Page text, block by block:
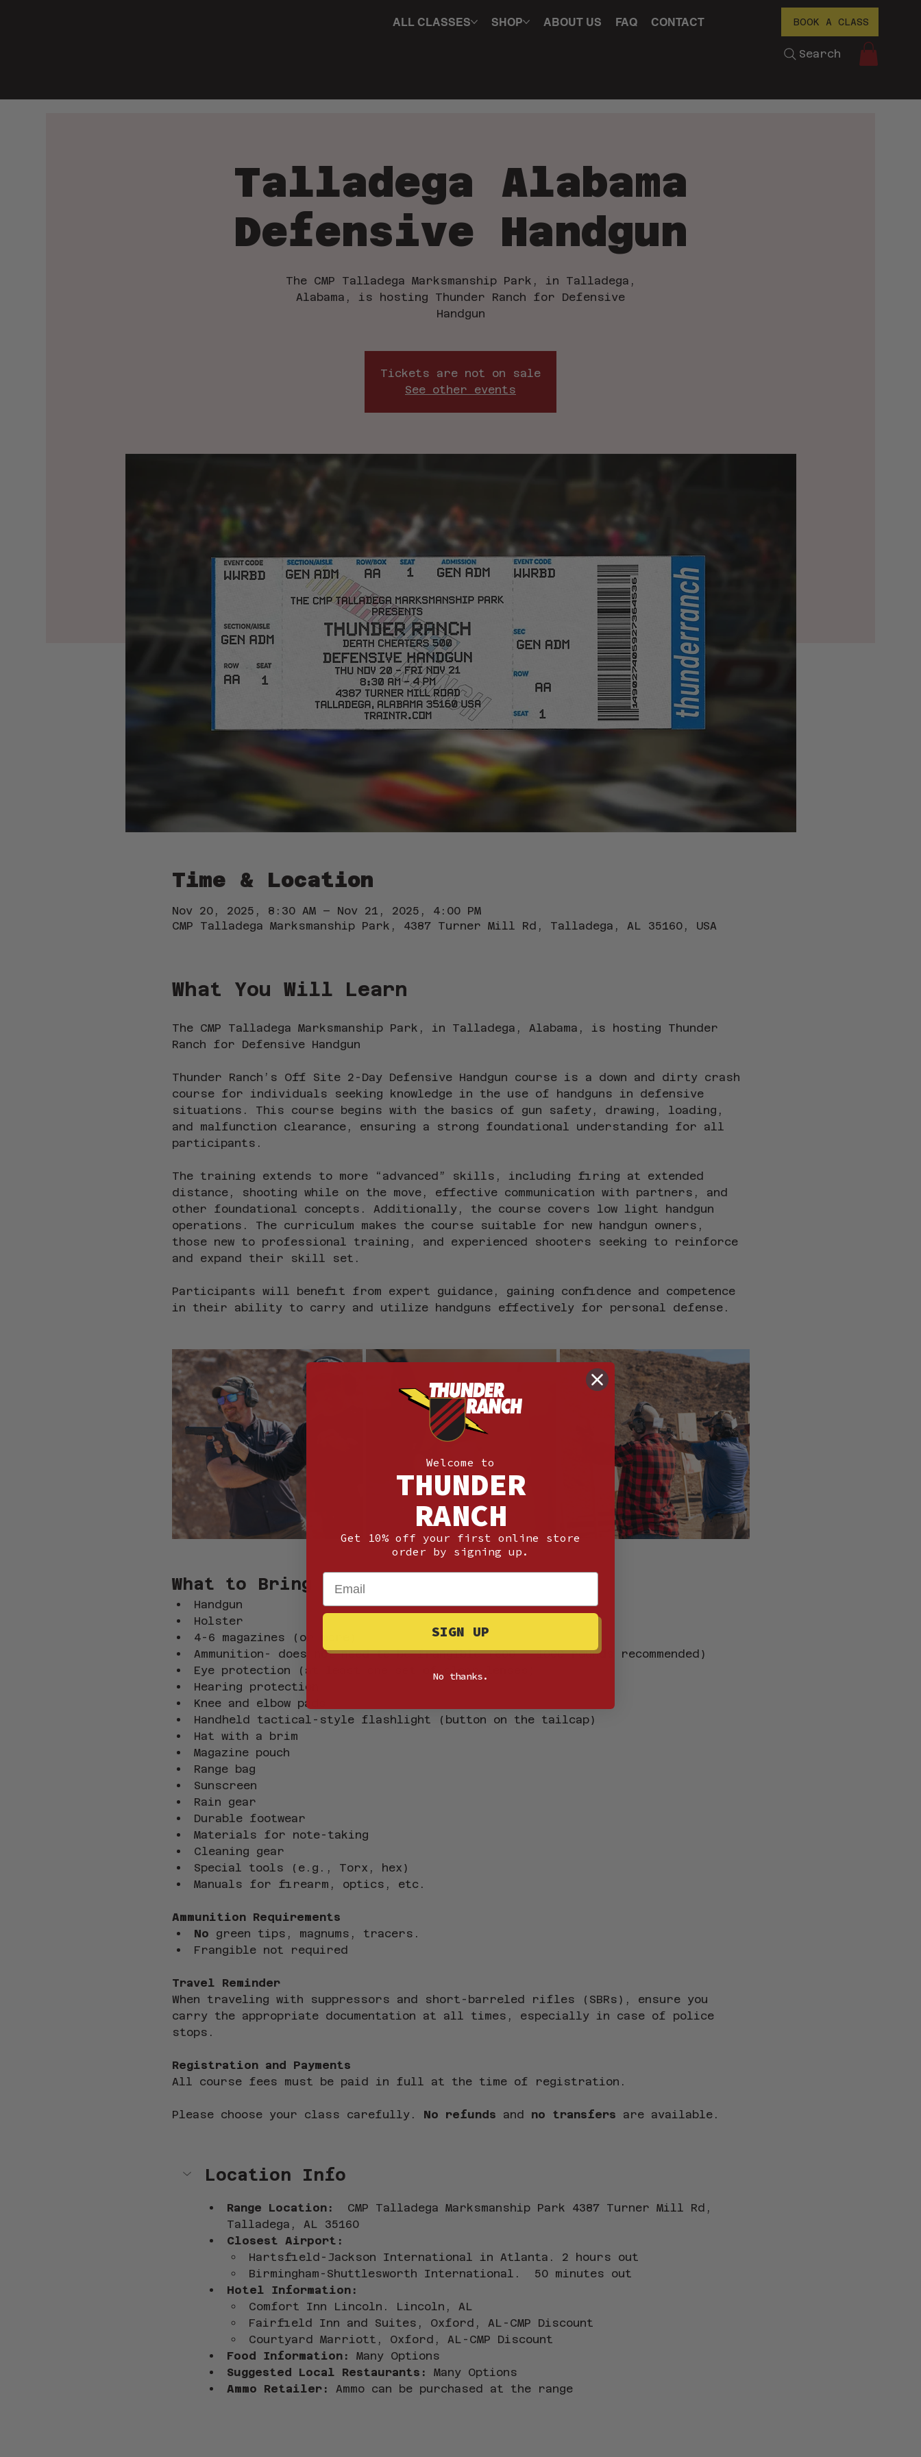
ALL CLASSES SHOP ABOUT US FAQ CONTACT BOOK A CLASS
Search
Talladega Alabama
Defensive Handgun
The CMP Talladega Marksmanship Park, in Talladega,
Alabama, is hosting Thunder Ranch for Defensive
Handgun
Tickets are not on sale
See other events
Time & Location
Nov 20, 2025, 8:30 AM – Nov 21, 2025, 4:00 PM
CMP Talladega Marksmanship Park, 4387 Turner Mill Rd, Talladega, AL 35160, USA
What You Will Learn
The CMP Talladega Marksmanship Park, in Talladega, Alabama, is hosting Thunder
Ranch for Defensive Handgun
Thunder Ranch’s Off Site 2-Day Defensive Handgun course is a down and dirty crash
course for individuals seeking knowledge in the use of handguns in defensive
situations. This course begins with the basics of gun safety, drawing, loading,
and malfunction clearance, ensuring a strong foundational understanding for all
participants.
The training extends to more “advanced” skills, including firing at extended
distance, shooting while on the move, effective communication with partners, and
other foundational concepts. Additionally, the course covers low light handgun
operations. The curriculum makes the course suitable for new handgun owners,
those new to professional training, and experienced shooters seeking to reinforce
and expand their skill set.
Participants will benefit from expert guidance, gaining confidence and competence
in their ability to carry and utilize handguns effectively for personal defense.
What to Bring
Handgun
Holster
4-6 magazines (or more)
Ammunition- does not need to be frangible (800 – 1000 rounds recommended)
Eye protection (at least one set of clear lenses)
Hearing protection
Knee and elbow pads
Handheld tactical-style flashlight (button on the tailcap)
Hat with a brim
Magazine pouch
Range bag
Sunscreen
Rain gear
Durable footwear
Materials for note-taking
Cleaning gear
Special tools (e.g., Torx, hex)
Manuals for firearm, optics, etc.
Ammunition Requirements
No green tips, magnums, tracers.
Frangible not required
Travel Reminder
When traveling with suppressors and short-barreled rifles (SBRs), ensure you
carry the appropriate documentation at all times, especially in case of police
stops.
Registration and Payments
All course fees must be paid in full at the time of registration.
Please choose your class carefully. No refunds and no transfers are available.
Location Info
Range Location: CMP Talladega Marksmanship Park 4387 Turner Mill Rd,
Talladega, AL 35160
Closest Airport:
Hartsfield-Jackson International in Atlanta. 2 hours out
Birmingham-Shuttlesworth International.  50 minutes out
Hotel Information:
Comfort Inn Lincoln. Lincoln, AL
Fairfield Inn and Suites, Oxford, AL-CMP Discount
Courtyard Marriott, Oxford, AL-CMP Discount
Food Information: Many Options
Suggested Local Restaurants:
Many Options
Ammo Retailer:
Ammo can be purchased at the range
Welcome to
THUNDER
RANCH
Get 10% off your first online store
order by signing up.
Email
SIGN UP
No thanks.